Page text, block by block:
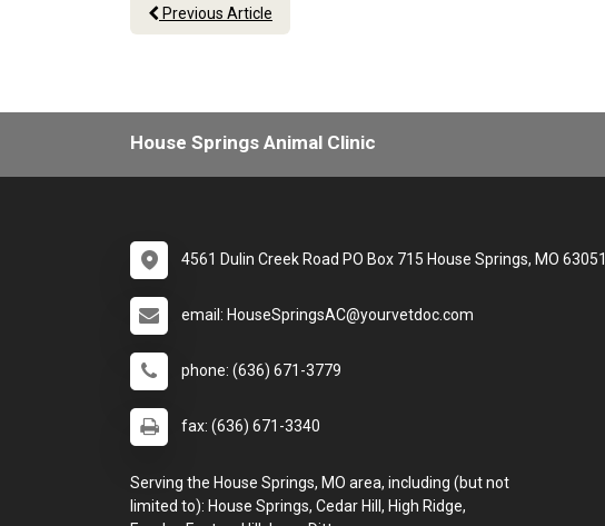
Previous Article
House Springs Animal Clinic
4561 Dulin Creek Road PO Box 715 House Springs, MO 63051
email: HouseSpringsAC@yourvetdoc.com
phone: (636) 671-3779
fax: (636) 671-3340
Serving the House Springs, MO area, including (but not
limited to): House Springs, Cedar Hill, High Ridge,